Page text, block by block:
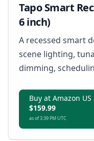
Tapo Smart
6 inch)
A recessed smart
scene lighting,
dimming,
Buy at Amazon US
$159.99
as of 3:39 PM UTC